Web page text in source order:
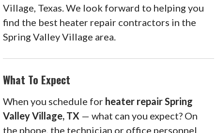
Village, Texas. We look forward to helping you
find the best heater repair contractors in the
Spring Valley Village area.
What To Expect
When you schedule for heater repair Spring
Valley Village, TX — what can you expect? On
the phone, the technician or office personnel